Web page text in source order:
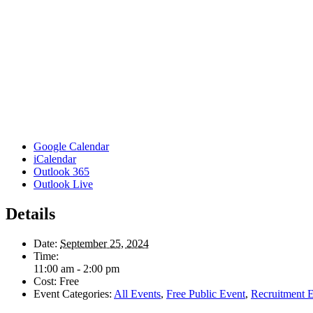
Google Calendar
iCalendar
Outlook 365
Outlook Live
Details
Date: September 25, 2024
Time:
11:00 am - 2:00 pm
Cost: Free
Event Categories: All Events, Free Public Event, Recruitment